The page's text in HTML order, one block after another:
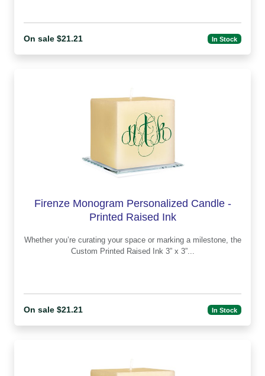
On sale $21.21 In Stock
Firenze Monogram Personalized Candle -
Printed Raised Ink
Whether you’re curating your space or marking a milestone, the
Custom Printed Raised Ink 3” x 3”...
On sale $21.21 In Stock